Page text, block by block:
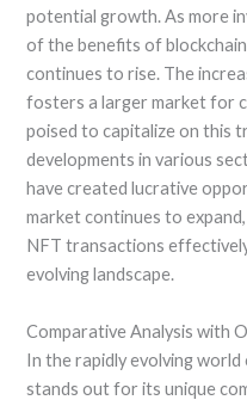
potential growth. As more
of the benefits of
continues to rise. The
fosters a larger market for
poised to capitalize on this
developments in various
have created lucrative
market continues to
NFT transactions
evolving landscape.
Comparative Analysis with
In the rapidly evolving
stands out for its unique